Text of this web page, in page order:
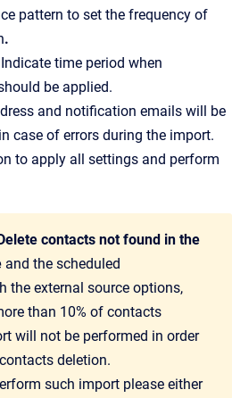
pattern to set the frequency of
.
time period when
be applied.
and notification emails will be
case of errors during the import.
to apply all settings and perform
contacts not found in the
and the scheduled
the external source options,
than 10% of contacts
will not be performed in order
deletion.
such import please either